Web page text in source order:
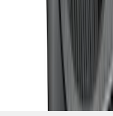
results
Disclosures